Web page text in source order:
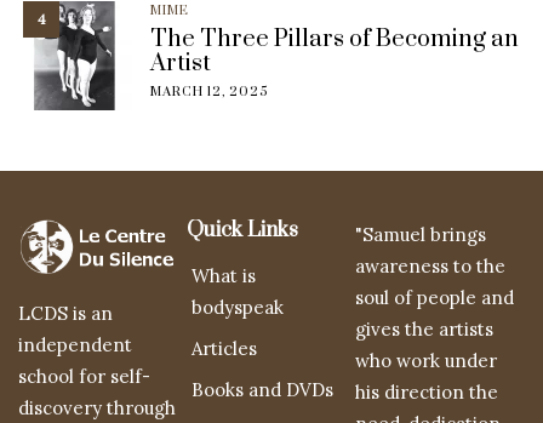
4 MIME
The Three Pillars of Becoming an
Artist
MARCH 12, 2025
LCDS is an
independent
school for self-
discovery through
Quick Links
What is
bodyspeak
Articles
Books and DVDs
"Samuel brings
awareness to the
soul of people and
gives the artists
who work under
his direction the